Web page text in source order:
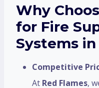
Why
for Fire
Systems
Competitive
At Red Flames,